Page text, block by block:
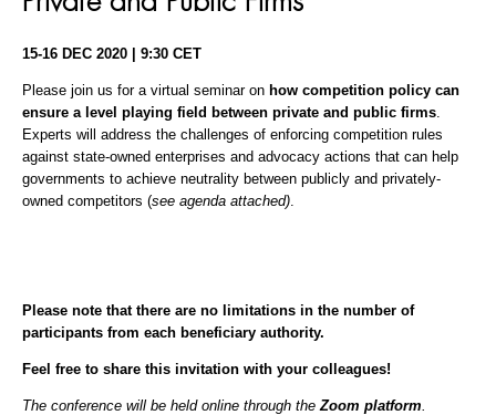
15-16 DEC 2020 | 9:30 CET
Please join us for a virtual seminar on how competition policy can
ensure a level playing field between private and public firms
Experts will address the challenges of enforcing competition rules
against state-owned enterprises and advocacy actions that can help
governments to achieve neutrality between publicly and privately-
owned competitors (see agenda attached)
Please note that there are no limitations in the number of
participants from each beneficiary authority.
Feel free to share this invitation with your colleagues!
The conference will be held online through the Zoom platform